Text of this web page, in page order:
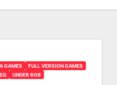
GAMES
FULL VERSION GAMES
UNDER 6GB